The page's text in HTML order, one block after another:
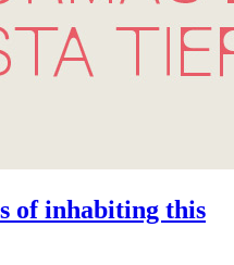
of inhabiting this